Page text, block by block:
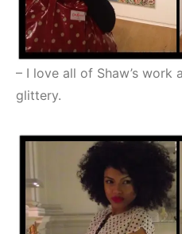
– I love all of Shaw’s work
glittery.